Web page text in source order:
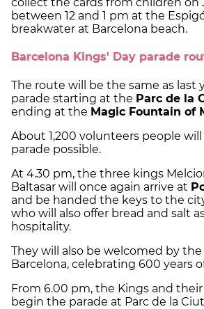
between 12 and 1 pm at the
breakwater at Barcelona beach.
Barcelona Kings' Day parade
The route will be the same as last
parade starting at the Parc de la
ending at the Magic Fountain of
About 1,200 volunteers people
parade possible.
At 4.30 pm, the three kings
Baltasar will once again arrive at
and be handed the keys to the
who will also offer bread and salt
hospitality.
They will also be welcomed by the
Barcelona, celebrating 600 years
From 6.00 pm, the Kings and their
begin the parade at Parc de la